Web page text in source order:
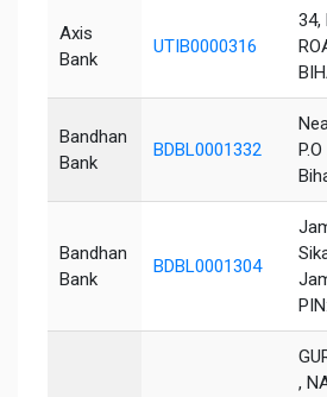
Axis
Bank
UTIB0000316
34,
Bandhan
Bank
BDBL0001332
Bandhan
Bank
BDBL0001304
,